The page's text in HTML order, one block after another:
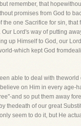
remember, that
promises from God to
one Sacrifice for sin,
Lord's way of putting
up Himself to God, our
which kept God
able to deal with
on Him in every age-
and so put them away
thedeath of our great
seem to do it, but He